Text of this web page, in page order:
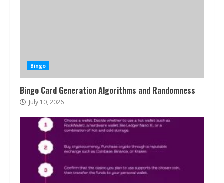
Bingo
Bingo Card Generation Algorithms and Randomness
July 10, 2026